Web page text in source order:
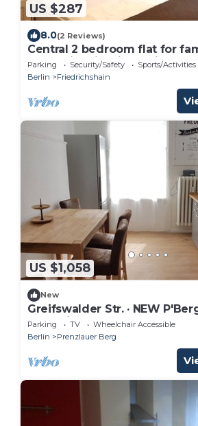
US $287
8.0(2 Reviews)
Central 2 bedroom flat for
guests in Friedrichshain
Parking Security/Safety
Sports/Activities
Berlin
Friedrichshain
US $1,058
New
Greifswalder Str. · NEW
Boxspringbeds 145 sqm
Parking TV
Wheelchair Accessible
Berlin
Prenzlauer Berg